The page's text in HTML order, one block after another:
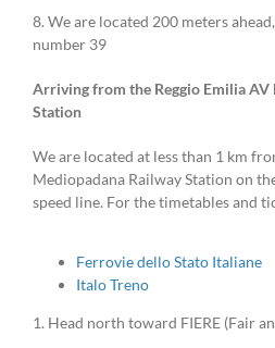
8. We are located 200 meters
number 39
Arriving from the Reggio Emilia AV
Station
We are located at less than 1 km
Mediopadana Railway Station on
speed line. For the timetables and
Ferrovie dello Stato Italiane
Italo Treno
1. Head north toward FIERE (Fair